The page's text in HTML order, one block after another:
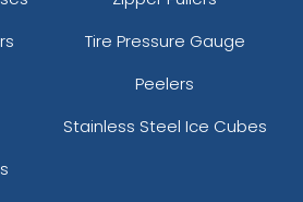
Tire Pressure Gauge
Peelers
Stainless Steel Ice Cubes